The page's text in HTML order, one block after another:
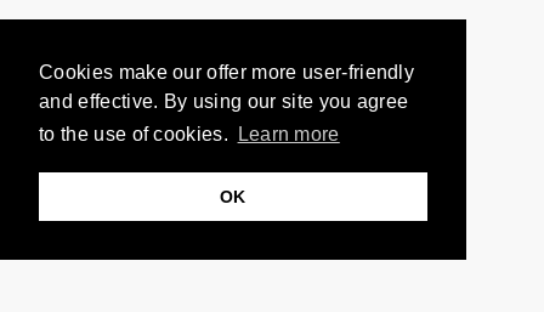
Cookies make our offer more user-friendly
and effective. By using our site you agree
to the use of cookies.
Learn more
OK